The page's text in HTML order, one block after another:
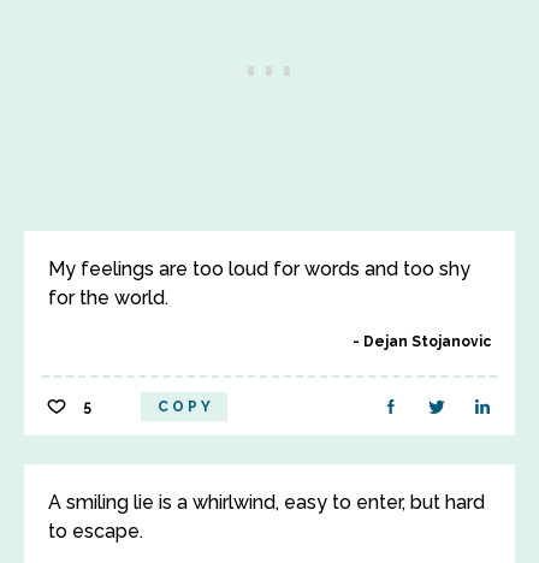
My feelings are too loud for words and too shy
for the world.
Dejan Stojanovic
5 COPY
A smiling lie is a whirlwind, easy to enter, but hard
to escape.